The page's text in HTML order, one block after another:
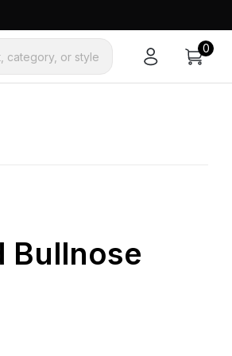
category, or style
0
Bullnose